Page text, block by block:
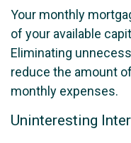
Your monthly
of your available
Eliminating
reduce the amount
monthly expenses.
Uninteresting